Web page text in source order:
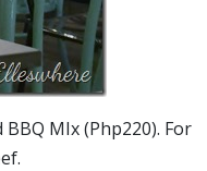
MIx (Php220). For